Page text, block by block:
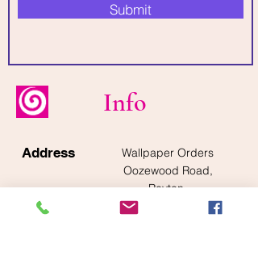
Submit
Info
Address
Wallpaper Orders
Oozewood Road,
Royton,